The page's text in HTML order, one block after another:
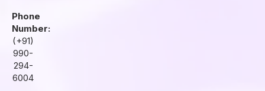
Phone
Number:
(+91)
990-
294-
6004